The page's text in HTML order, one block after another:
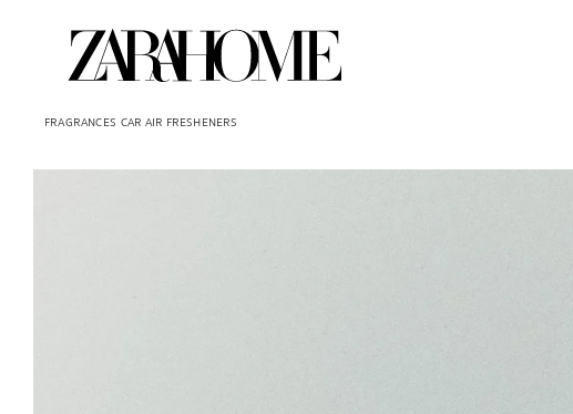
FRAGRANCES CAR AIR FRESHENERS
Image changed to 1 of 5